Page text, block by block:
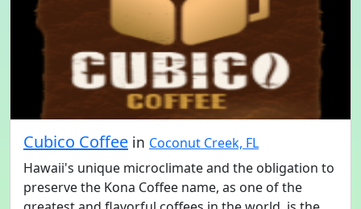
Cubico Coffee in Coconut Creek, FL
Hawaii's unique microclimate and the obligation to
preserve the Kona Coffee name, as one of the